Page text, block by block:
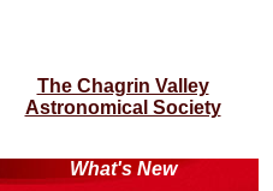
The Chagrin Valley
Astronomical Society
What's New